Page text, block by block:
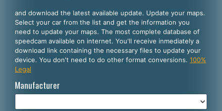
SELECT YOUR LANGUAGE
English
Español
Português
Deutsch
and download the latest available update. Update your maps.
Select your car from the list and get the information you
need to update your maps. The most complete database of
speedcam available on internet. You'll receive inmediately a
download link containing the necessary files to update your
device. You don't need to do other format conversions. 100%
Legal
Manufacturer